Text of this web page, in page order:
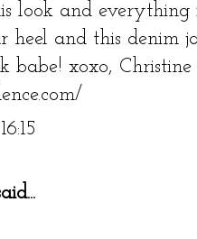
look and everything
heel and this denim
babe! xoxo, Christine